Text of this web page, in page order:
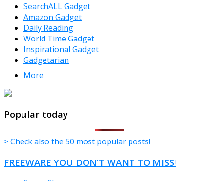
SearchALL Gadget
Amazon Gadget
Daily Reading
World Time Gadget
Inspirational Gadget
Gadgetarian
More
TheFreeWindows.com
Popular today
> Check also the 50 most popular posts!
FREEWARE YOU DON’T WANT TO MISS!